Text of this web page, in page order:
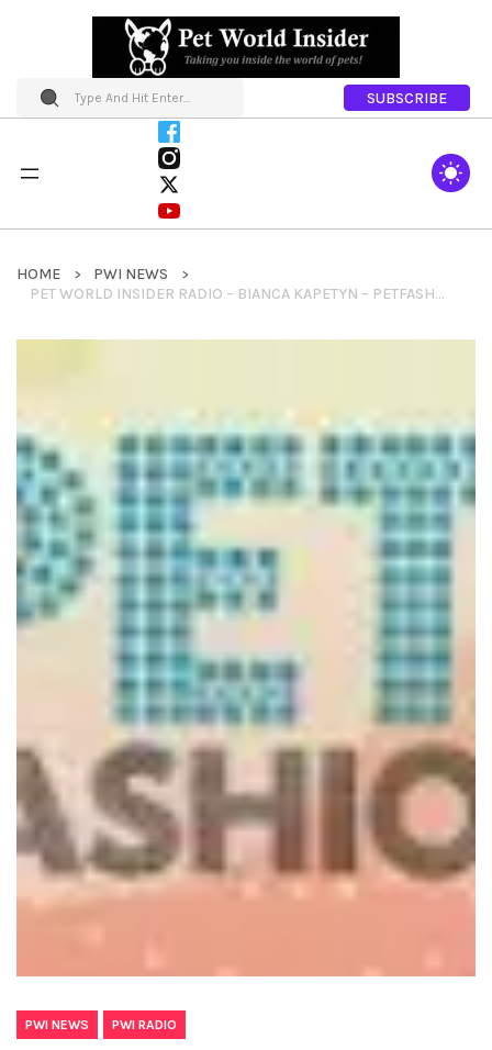
SUBSCRIBE
HOME
PWI NEWS
PET WORLD INSIDER RADIO – BIANCA KAPETYN – PETFASHIONTV + HISTORY OF PET FASHION + FUTURE OF PET FASHION & MORE
PWI NEWS PWI RADIO